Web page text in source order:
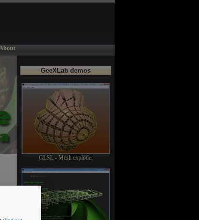
GeeXLab demos
GLSL - Mesh exploder